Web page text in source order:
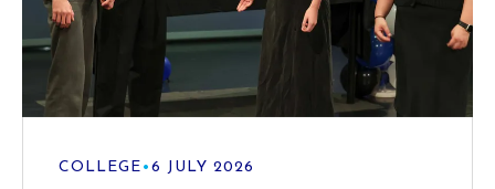
COLLEGE • 6 JULY 2026